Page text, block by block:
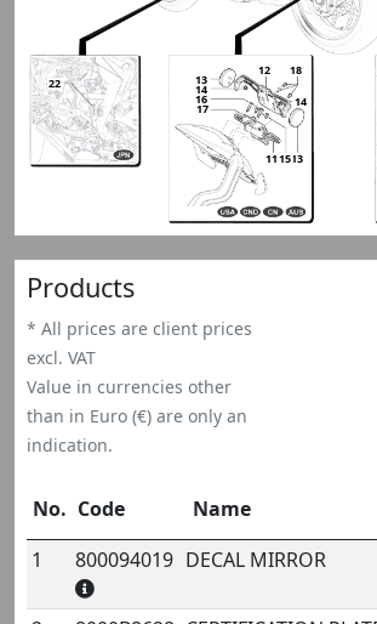
11
12
13
13
13
13
14
14
15
16
17
18
22
Products
* All prices are client prices
excl. VAT
Value in currencies other
than in Euro (€) are only an
indication.
No. Code Name
Code
1 800094019 DECAL MIRROR